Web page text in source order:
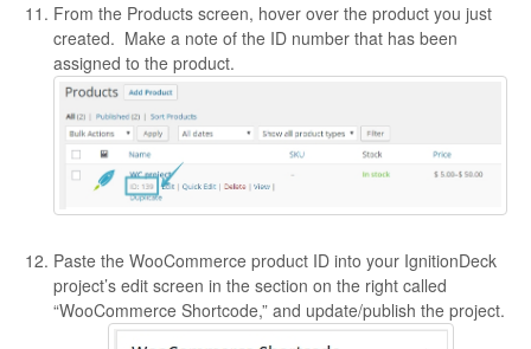
From the Products screen, hover over the product you just
created. Make a note of the ID number that has been
assigned to the product.
Paste the WooCommerce product ID into your IgnitionDeck
project’s edit screen in the section on the right called
“WooCommerce Shortcode,” and update/publish the project.